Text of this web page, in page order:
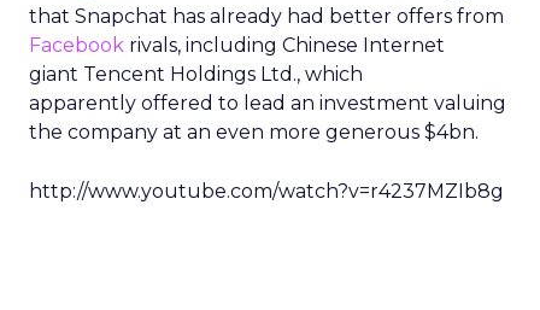
that Snapchat has already had better offers from
Facebook rivals, including Chinese Internet
giant Tencent Holdings Ltd., which
apparently offered to lead an investment valuing
the company at an even more generous $4bn.
http://www.youtube.com/watch?v=r4237MZIb8g